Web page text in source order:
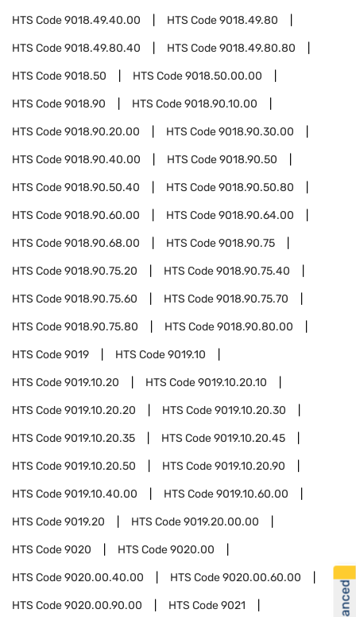
HTS Code9018.49.40.00 HTS Code9018.49.80
HTS Code9018.49.80.40 HTS Code9018.49.80.80
HTS Code9018.50 HTS Code9018.50.00.00
HTS Code9018.90 HTS Code9018.90.10.00
HTS Code9018.90.20.00 HTS Code9018.90.30.00
HTS Code9018.90.40.00 HTS Code9018.90.50
HTS Code9018.90.50.40 HTS Code9018.90.50.80
HTS Code9018.90.60.00 HTS Code9018.90.64.00
HTS Code9018.90.68.00 HTS Code9018.90.75
HTS Code9018.90.75.20 HTS Code9018.90.75.40
HTS Code9018.90.75.60 HTS Code9018.90.75.70
HTS Code9018.90.75.80 HTS Code9018.90.80.00
HTS Code9019 HTS Code9019.10
HTS Code9019.10.20 HTS Code9019.10.20.10
HTS Code9019.10.20.20 HTS Code9019.10.20.30
HTS Code9019.10.20.35 HTS Code9019.10.20.45
HTS Code9019.10.20.50 HTS Code9019.10.20.90
HTS Code9019.10.40.00 HTS Code9019.10.60.00
HTS Code9019.20 HTS Code9019.20.00.00
HTS Code9020 HTS Code9020.00
HTS Code9020.00.40.00 HTS Code9020.00.60.00
HTS Code9020.00.90.00 HTS Code9021